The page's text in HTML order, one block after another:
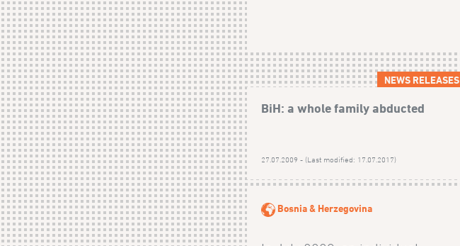
NEWS RELEASES
BiH: a whole family abducted
27.07.2009 - (Last modified: 17.07.2017)
Bosnia & Herzegovina